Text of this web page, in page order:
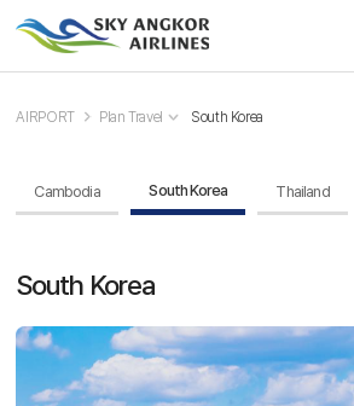
AIRPORT Plan Travel South Korea
Cambodia South Korea Thailand
South Korea